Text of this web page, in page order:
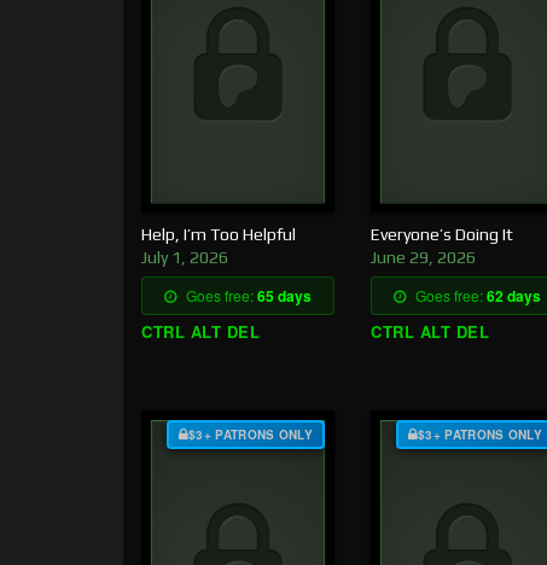
Help, I’m Too Helpful
July 1, 2026
Goes free:65 days
CTRL ALT DEL
Everyone’s Doing It
June 29, 2026
Goes free:62 days
CTRL ALT DEL
$3+ PATRONS ONLY $3+ PATRONS ONLY